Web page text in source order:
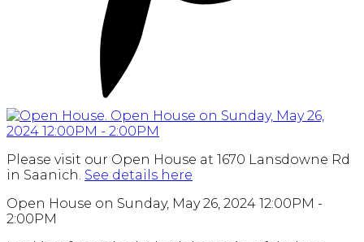
Please visit our Open House at 1670 Lansdowne Rd
in Saanich. See details here
Open House on Sunday, May 26, 2024 12:00PM -
2:00PM